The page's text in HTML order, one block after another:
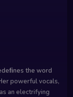
the word
powerful vocals,
an electrifying